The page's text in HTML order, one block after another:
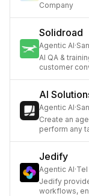
Company
Solidroad
Agentic AI·
AI QA &
customer
AI
Agentic AI·
Create an
perform any
Jedify
Agentic AI·Tel
Jedify
workflows,